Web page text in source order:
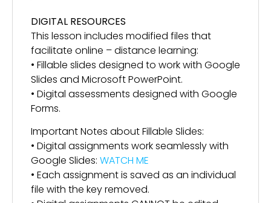
DIGITAL RESOURCES
This lesson includes modified files that
facilitate online – distance learning:
• Fillable slides designed to work with Google
Slides and Microsoft PowerPoint.
• Digital assessments designed with Google
Forms.
Important Notes about Fillable Slides:
• Digital assignments work seamlessly with
Google Slides: WATCH ME
• Each assignment is saved as an individual
file with the key removed.